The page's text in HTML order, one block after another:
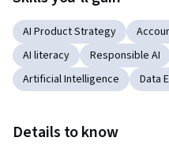
AI Product Strategy
AI literacy
Responsible AI
Artificial Intelligence
Data
Details to know